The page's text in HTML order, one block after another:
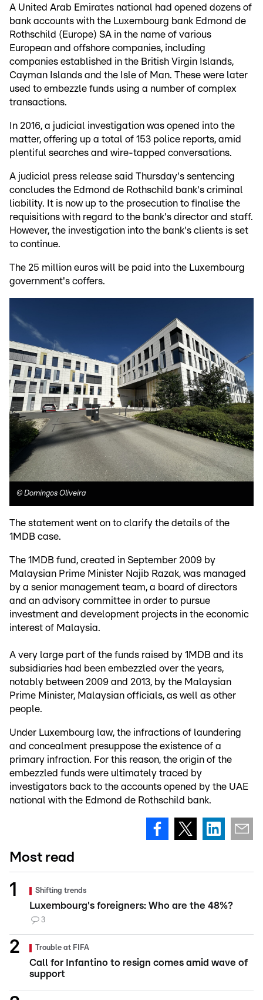
A United Arab Emirates national had opened dozens of
bank accounts with the Luxembourg bank Edmond de
Rothschild (Europe) SA in the name of various
European and offshore companies, including
companies established in the British Virgin Islands,
Cayman Islands and the Isle of Man. These were later
used to embezzle funds using a number of complex
transactions.
In 2016, a judicial investigation was opened into the
matter, offering up a total of 153 police reports, amid
plentiful searches and wire-tapped conversations.
A judicial press release said Thursday's sentencing
concludes the Edmond de Rothschild bank's criminal
liability. It is now up to the prosecution to finalise the
requisitions with regard to the bank's director and staff.
However, the investigation into the bank's clients is set
to continue.
The 25 million euros will be paid into the Luxembourg
government's coffers.
© Domingos Oliveira
The statement went on to clarify the details of the
1MDB case.
The 1MDB fund, created in September 2009 by
Malaysian Prime Minister Najib Razak, was managed
by a senior management team, a board of directors
and an advisory committee in order to pursue
investment and development projects in the economic
interest of Malaysia.
A very large part of the funds raised by 1MDB and its
subsidiaries had been embezzled over the years,
notably between 2009 and 2013, by the Malaysian
Prime Minister, Malaysian officials, as well as other
people.
Under Luxembourg law, the infractions of laundering
and concealment presuppose the existence of a
primary infraction. For this reason, the origin of the
embezzled funds were ultimately traced by
investigators back to the accounts opened by the UAE
national with the Edmond de Rothschild bank.
Most read
Shifting trends
Luxembourg's foreigners: Who are the 48%?
3
Trouble at FIFA
Call for Infantino to resign comes amid wave of
support